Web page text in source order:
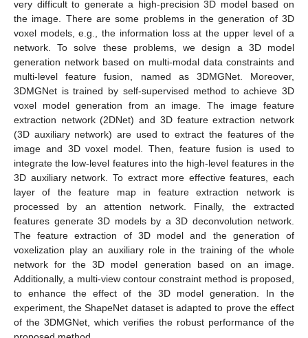
very difficult to generate a high-precision 3D model based on
the image. There are some problems in the generation of 3D
voxel models, e.g., the information loss at the upper level of a
network. To solve these problems, we design a 3D model
generation network based on multi-modal data constraints and
multi-level feature fusion, named as 3DMGNet. Moreover,
3DMGNet is trained by self-supervised method to achieve 3D
voxel model generation from an image. The image feature
extraction network (2DNet) and 3D feature extraction network
(3D auxiliary network) are used to extract the features of the
image and 3D voxel model. Then, feature fusion is used to
integrate the low-level features into the high-level features in the
3D auxiliary network. To extract more effective features, each
layer of the feature map in feature extraction network is
processed by an attention network. Finally, the extracted
features generate 3D models by a 3D deconvolution network.
The feature extraction of 3D model and the generation of
voxelization play an auxiliary role in the training of the whole
network for the 3D model generation based on an image.
Additionally, a multi-view contour constraint method is proposed,
to enhance the effect of the 3D model generation. In the
experiment, the ShapeNet dataset is adapted to prove the effect
of the 3DMGNet, which verifies the robust performance of the